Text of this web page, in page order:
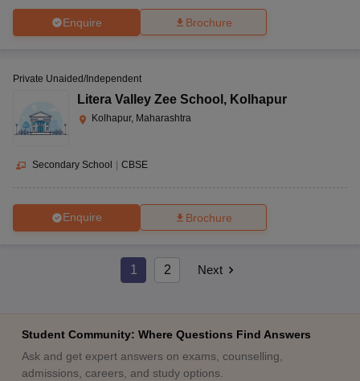
Enquire Brochure
Private Unaided/Independent
Litera Valley Zee School , Kolhapur
Kolhapur, Maharashtra
Secondary School CBSE
Enquire Brochure
1 2 Next
Student Community: Where Questions Find Answers
Ask and get expert answers on exams, counselling,
admissions, careers, and study options.